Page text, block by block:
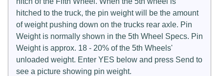
hitched to the truck, the pin weight will be the amount
of weight pushing down on the trucks rear axle. Pin
Weight is normally shown in the 5th Wheel Specs. Pin
Weight is approx. 18 - 20% of the 5th Wheels'
unloaded weight. Enter YES below and press Send to
see a picture showing pin weight.